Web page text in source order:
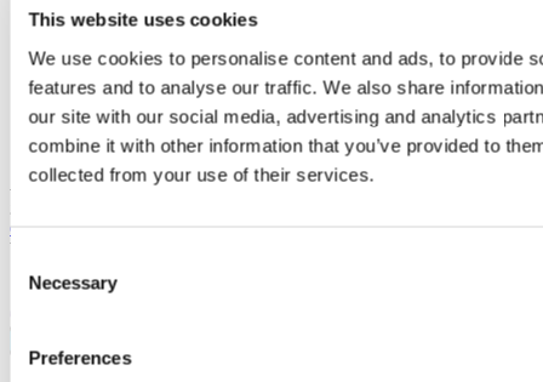
This website uses cookies
We use cookies to personalise content and ads, to provide
features and to analyse our traffic. We also share
our site with our social media, advertising and analytics
combine it with other information that you’ve provided to
collected from your use of their services.
Selection
Necessary
Preferences
Mentoring
Hiring
Work Placement
UCC Staff Members Supporting Student Employability
Outreach and Public Engagement
Science Week
Transition Year Programmes and STEM Events
Are there vacancies in your organisation for talented students and
opportunities
You can upload and edit your job specifications.